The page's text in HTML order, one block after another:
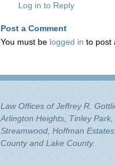
Log in to Reply
Post a Comment
You must be logged in to post
Law Offices of Jeffrey R.
Arlington Heights, Tinley
Streamwood, Hoffman
County and Lake County.